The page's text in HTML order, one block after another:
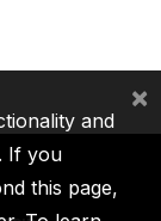
and
If you
this page,
×